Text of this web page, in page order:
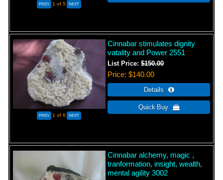
1 of 5
1 of 6
Cinnabar stimulates dignity
vatality and Power 2551
List Price:$150.00
Price $140.00
Cinnabar alchemy, magic ,
tranformation, insight, wealth,
mental agility 3002